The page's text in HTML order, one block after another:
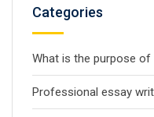
Categories
What is the purpose of
Professional essay